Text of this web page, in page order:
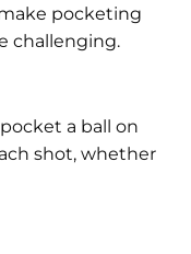
pocketing
challenging.
a ball on
shot, whether